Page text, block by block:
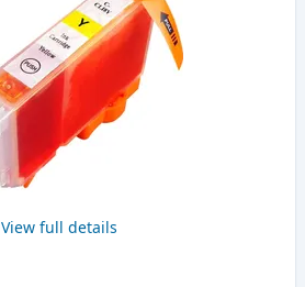
View full details